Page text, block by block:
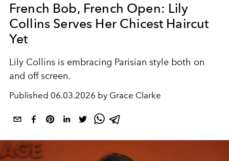
French Bob, French Open: Lily
Collins Serves Her Chicest Haircut
Yet
Lily Collins is embracing Parisian style both on
and off screen.
Published 06.03.2026 by Grace Clarke